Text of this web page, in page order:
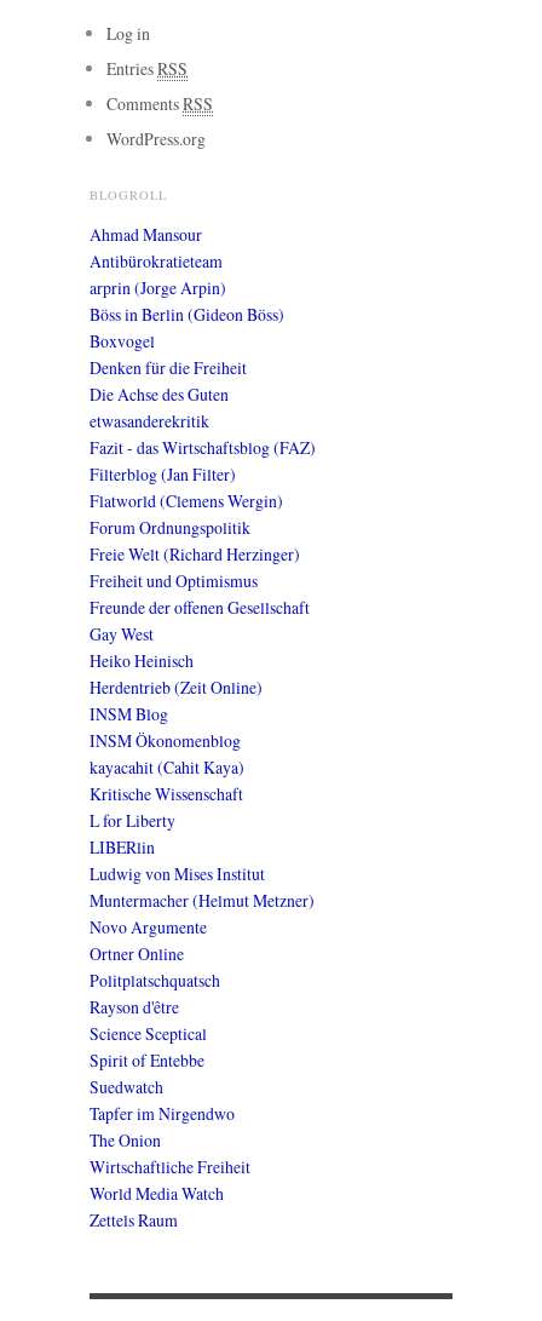
Log in
EntriesRSS
CommentsRSS
WordPress.org
BLOGROLL
Ahmad Mansour
Antibürokratieteam
arprin (Jorge Arpin)
Böss in Berlin (Gideon Böss)
Boxvogel
Denken für die Freiheit
Die Achse des Guten
etwasanderekritik
Fazit - das Wirtschaftsblog (FAZ)
Filterblog (Jan Filter)
Flatworld (Clemens Wergin)
Forum Ordnungspolitik
Freie Welt (Richard Herzinger)
Freiheit und Optimismus
Freunde der offenen Gesellschaft
Gay West
Heiko Heinisch
Herdentrieb (Zeit Online)
INSM Blog
INSM Ökonomenblog
kayacahit (Cahit Kaya)
Kritische Wissenschaft
L for Liberty
LIBERlin
Ludwig von Mises Institut
Muntermacher (Helmut Metzner)
Novo Argumente
Ortner Online
Politplatschquatsch
Rayson d'être
Science Sceptical
Spirit of Entebbe
Suedwatch
Tapfer im Nirgendwo
The Onion
Wirtschaftliche Freiheit
World Media Watch
Zettels Raum